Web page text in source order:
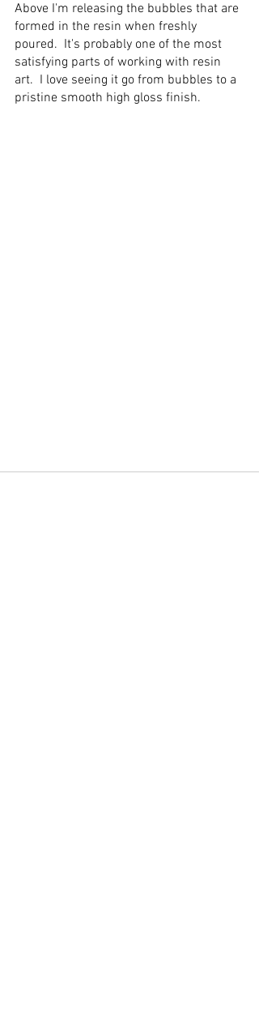
Above I'm releasing the bubbles that are
formed in the resin when freshly
poured.  It's probably one of the most
satisfying parts of working with resin
art.  I love seeing it go from bubbles to a
pristine smooth high gloss finish.